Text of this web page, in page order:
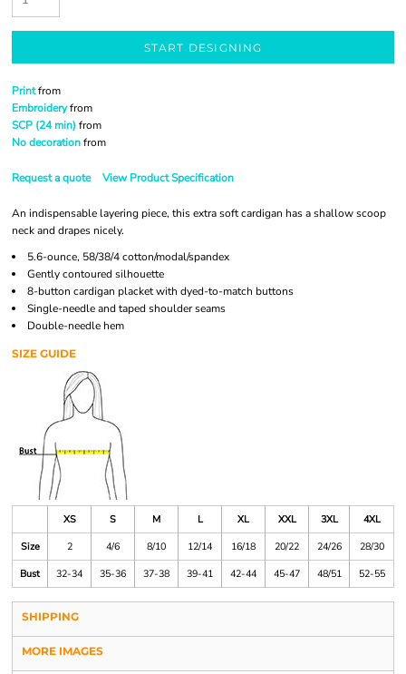
START DESIGNING
Printfrom
Embroideryfrom
SCP (24 min) from
No decorationfrom
Request a quote View Product Specification
An indispensable layering piece, this extra soft cardigan has a shallow scoop
neck and drapes nicely.
5.6-ounce, 58/38/4 cotton/modal/spandex
Gently contoured silhouette
8-button cardigan placket with dyed-to-match buttons
Single-needle and taped shoulder seams
Double-needle hem
SIZE GUIDE
XS S M L XL XXL 3XL
4XL
Size
2 4/6 8/10 12/14 16/18 20/22 24/26
28/30
Bust
32-34 35-36 37-38 39-41 42-44 45-47 48/51 52-55
SHIPPING
MORE IMAGES